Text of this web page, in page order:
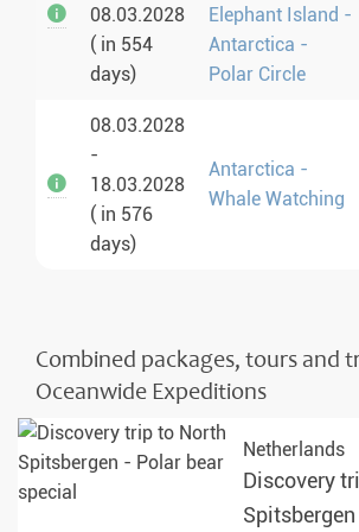
08.03.2028
( in 554
days)
Elephant Island -
Antarctica -
Polar Circle
08.03.2028
-
18.03.2028
( in 576
days)
Antarctica -
Whale Watching
Combined packages, tours and
Oceanwide Expeditions
Netherlands
Discovery